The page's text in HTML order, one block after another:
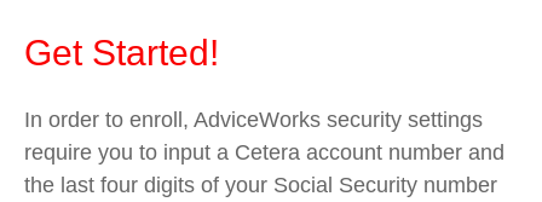
Get Started!
In order to enroll, AdviceWorks security settings
require you to input a Cetera account number and
the last four digits of your Social Security number